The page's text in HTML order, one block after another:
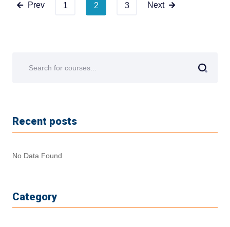
Prev 1 2 3 Next
Recent posts
No Data Found
Category